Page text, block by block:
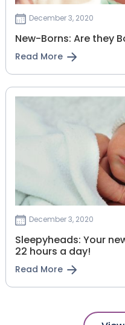
December 3, 2020
New-Borns: Are they
Read More
December 3, 2020
Sleepyheads: Your
22 hours a day!
Read More